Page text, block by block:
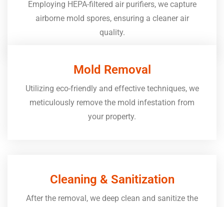
Employing HEPA-filtered air purifiers, we capture
airborne mold spores, ensuring a cleaner air
quality.
Mold Removal
Utilizing eco-friendly and effective techniques, we
meticulously remove the mold infestation from
your property.
Cleaning & Sanitization
After the removal, we deep clean and sanitize the